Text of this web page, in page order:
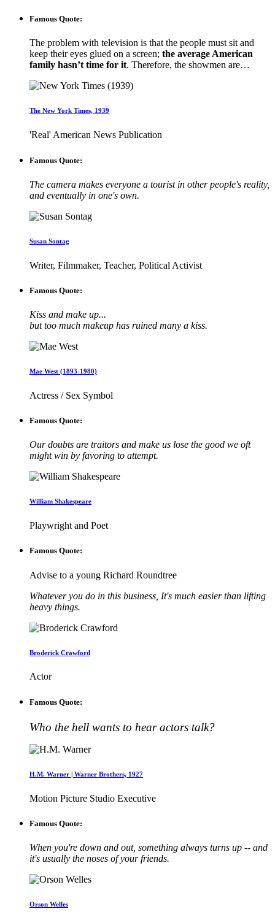
Famous Quote:
The problem with television is that the people must sit and
keep their eyes glued on a screen; the average American
family hasn’t time for it. Therefore, the showmen are…
The New York Times, 1939
'Real' American News Publication
Famous Quote:
The camera makes everyone a tourist in other people's reality,
and eventually in one's own.
Susan Sontag
Writer, Filmmaker, Teacher, Political Activist
Famous Quote:
Kiss and make up...
but too much makeup has ruined many a kiss.
Mae West (1893-1980)
Actress / Sex Symbol
Famous Quote:
Our doubts are traitors and make us lose the good we oft
might win by favoring to attempt.
William Shakespeare
Playwright and Poet
Famous Quote:
Advise to a young Richard Roundtree
Whatever you do in this business, It's much easier than lifting
heavy things.
Broderick Crawford
Actor
Famous Quote:
Who the hell wants to hear actors talk?
H.M. Warner | Warner Brothers, 1927
Motion Picture Studio Executive
Famous Quote:
When you're down and out, something always turns up -- and
it's usually the noses of your friends.
Orson Welles